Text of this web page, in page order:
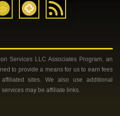
Services LLC Associates Program, an
to provide a means for us to earn fees
sites. We also use additional
may be affiliate links.